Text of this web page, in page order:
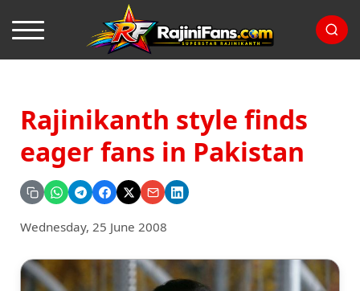
Rajinikanth style finds
eager fans in Pakistan
Wednesday, 25 June 2008